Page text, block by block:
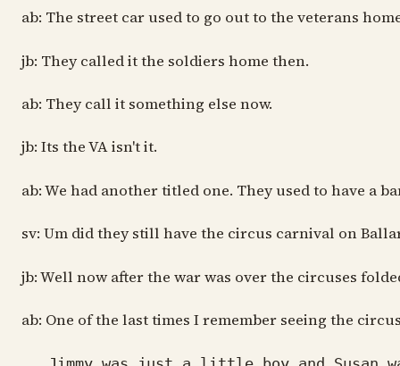
ab: The street car used to go out to the veterans
jb: They called it the soldiers home then.
ab: They call it something else now.
jb: Its the VA isn't it.
ab: We had another titled one. They used to have a
sv: Um did they still have the circus carnival on
jb: Well now after the war was over the circuses
ab: One of the last times I remember seeing the